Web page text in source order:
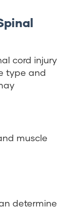
cord injury
type and
muscle
determine